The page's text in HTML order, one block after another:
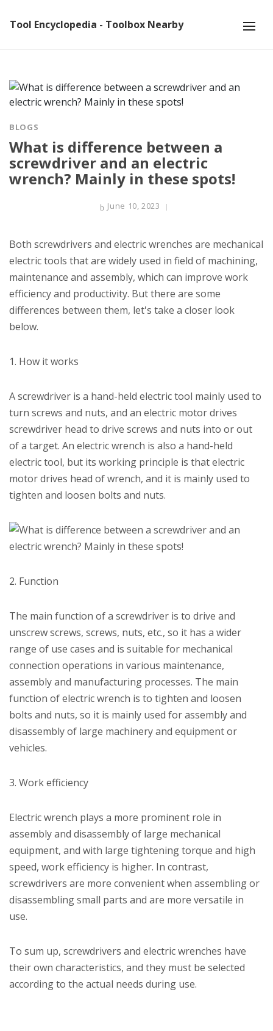
Tool Encyclopedia - Toolbox Nearby
BLOGS
What is difference between a
screwdriver and an electric
wrench? Mainly in these spots!
June 10, 2023
Both screwdrivers and electric wrenches are mechanical
electric tools that are widely used in field of machining,
maintenance and assembly, which can improve work
efficiency and productivity. But there are some
differences between them, let's take a closer look
below.
1. How it works
A screwdriver is a hand-held electric tool mainly used to
turn screws and nuts, and an electric motor drives
screwdriver head to drive screws and nuts into or out
of a target. An electric wrench is also a hand-held
electric tool, but its working principle is that electric
motor drives head of wrench, and it is mainly used to
tighten and loosen bolts and nuts.
2. Function
The main function of a screwdriver is to drive and
unscrew screws, screws, nuts, etc., so it has a wider
range of use cases and is suitable for mechanical
connection operations in various maintenance,
assembly and manufacturing processes. The main
function of electric wrench is to tighten and loosen
bolts and nuts, so it is mainly used for assembly and
disassembly of large machinery and equipment or
vehicles.
3. Work efficiency
Electric wrench plays a more prominent role in
assembly and disassembly of large mechanical
equipment, and with large tightening torque and high
speed, work efficiency is higher. In contrast,
screwdrivers are more convenient when assembling or
disassembling small parts and are more versatile in
use.
To sum up, screwdrivers and electric wrenches have
their own characteristics, and they must be selected
according to the actual needs during use.